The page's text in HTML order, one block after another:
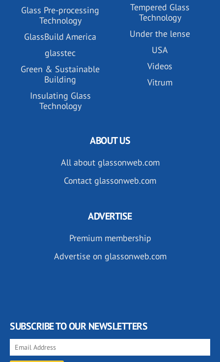
Glass Pre-processing
Technology
GlassBuild America
glasstec
Green & Sustainable
Building
Insulating Glass
Technology
Tempered Glass
Technology
Under the lense
USA
Videos
Vitrum
ABOUT US
All about glassonweb.com
Contact glassonweb.com
ADVERTISE
Premium membership
Advertise on glassonweb.com
SUBSCRIBE TO OUR NEWSLETTERS